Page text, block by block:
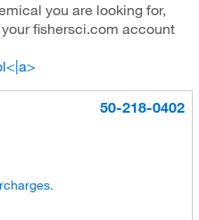
you are looking for,
fishersci.com account
50-218-0402